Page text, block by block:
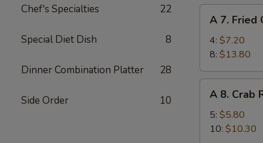
Chef's Specialties 22
Special Diet Dish 8
Dinner Combination Platter 28
Side Order 10
Ribs
Fried
Chicken
Wings
A 7. Fried
4: $7.20
8: $13.80
Crab
Rangoon
A 8. Crab
5: $5.80
10: $10.30